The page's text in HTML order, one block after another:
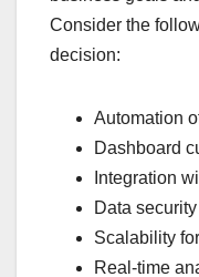
Consider the
decision:
Automation
Dashboard
Integration
Data
Scalability
Real-time